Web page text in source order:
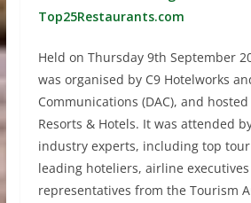
Top25Restaurants.com
Held on Thursday 9th September
was organised by C9 Hotelworks
Communications (DAC), and
Resorts & Hotels. It was attended
industry experts, including top
leading hoteliers, airline
representatives from the Tourism